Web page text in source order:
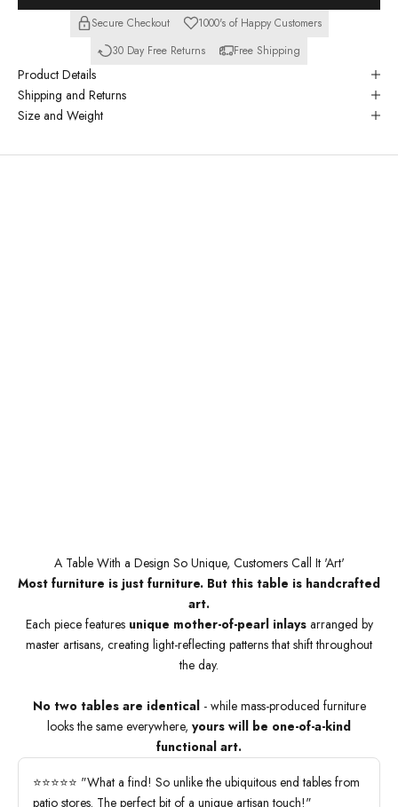
Secure Checkout
1000's of Happy Customers
30 Day Free Returns
Free Shipping
Product Details
Shipping and Returns
Size and Weight
A Table With a Design So Unique, Customers Call It 'Art'
Most furniture is just furniture. But this table is handcrafted
art.
Each piece features unique mother-of-pearl inlaysarranged by
master artisans, creating light-reflecting patterns that shift throughout
the day.
No two tables are identical- while mass-produced furniture
looks the same everywhere, yours will be one-of-a-kind
functional art.
⭐⭐⭐⭐⭐ "What a find! So unlike the ubiquitous end tables from
patio stores. The perfect bit of a unique artisan touch!"